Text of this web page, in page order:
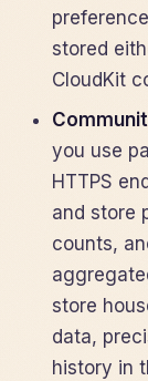
stored
CloudKit
you use
HTTPS
and store
counts,
store
data,
history in